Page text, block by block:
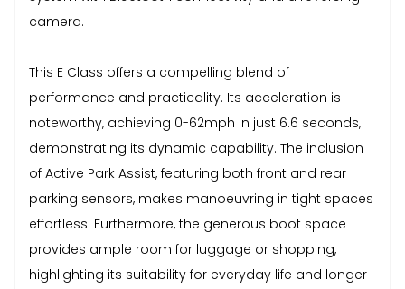
camera.
This E Class offers a compelling blend of
performance and practicality. Its acceleration is
noteworthy, achieving 0-62mph in just 6.6 seconds,
demonstrating its dynamic capability. The inclusion
of Active Park Assist, featuring both front and rear
parking sensors, makes manoeuvring in tight spaces
effortless. Furthermore, the generous boot space
provides ample room for luggage or shopping,
highlighting its suitability for everyday life and longer